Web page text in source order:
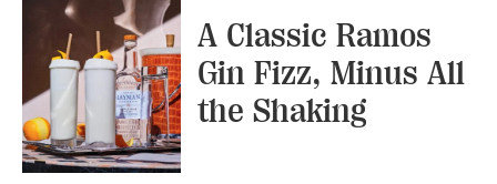
A Classic Ramos
Gin Fizz, Minus All
the Shaking